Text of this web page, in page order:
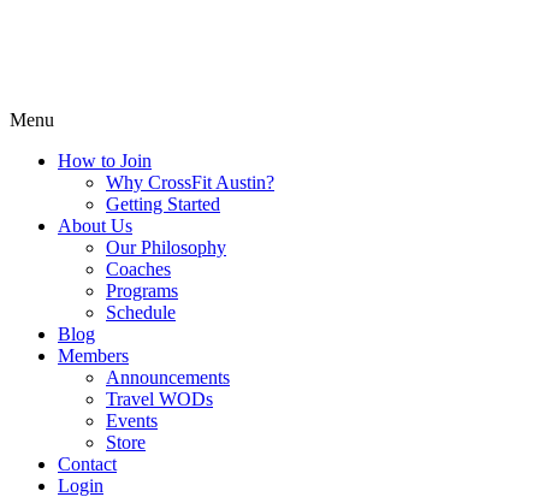
Menu
How to Join
Why CrossFit Austin?
Getting Started
About Us
Our Philosophy
Coaches
Programs
Schedule
Blog
Members
Announcements
Travel WODs
Events
Store
Contact
Login